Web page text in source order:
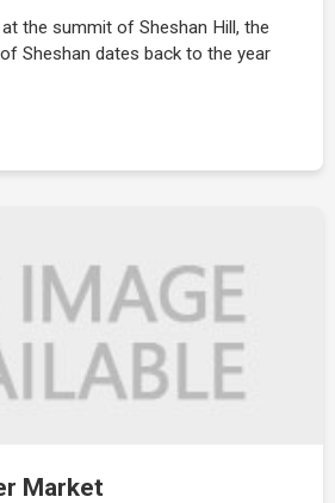
the summit of Sheshan Hill, the
Sheshan dates back to the year
Market